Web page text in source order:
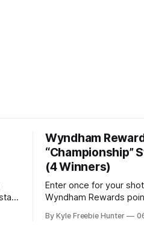
Wyndham
“Championship”
(4 Winners)
Enter once for your
Wyndham Rewards
million points each!
By Kyle Freebie Hunter